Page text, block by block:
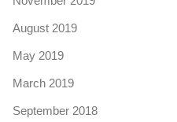
August 2019
May 2019
March 2019
September 2018